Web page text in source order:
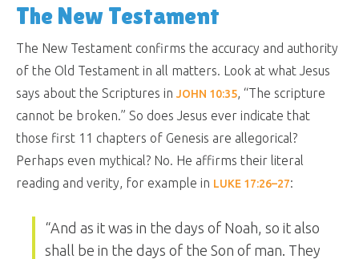
The New Testament
The New Testament confirms the accuracy and authority
of the Old Testament in all matters. Look at what Jesus
says about the Scriptures in JOHN 10:35, “The scripture
cannot be broken.” So does Jesus ever indicate that
those first 11 chapters of Genesis are allegorical?
Perhaps even mythical? No. He affirms their literal
reading and verity, for example in LUKE 17:26–27:
“And as it was in the days of Noah, so it also
shall be in the days of the Son of man. They